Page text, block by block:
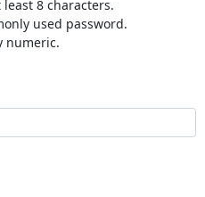
8 characters.
used password.
numeric.